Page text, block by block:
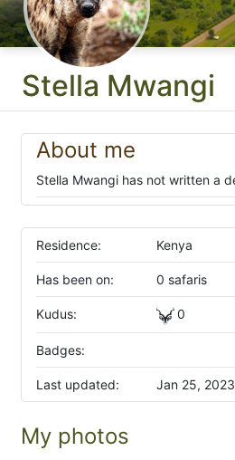
Stella Mwangi
About me
Stella Mwangi has not written a
Residence: Kenya
Has been on: 0 safaris
Kudus: 0
Badges:
Last updated: Jan 25, 2023
My photos